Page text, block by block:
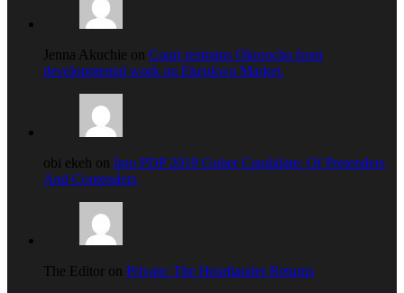
Jenna Akuchie on Court restrains Okorocha from
developmental work on Ekeukwu Market.
obi ekeh on Imo PDP 2019 Guber Candidate: Of Pretenders
And Contenders
The Editor on Private: The Heartlander Returns